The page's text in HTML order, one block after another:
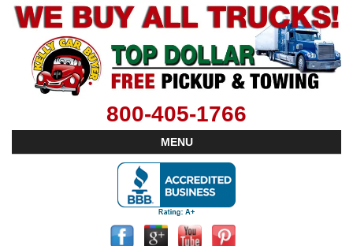
800-405-1766
MENU